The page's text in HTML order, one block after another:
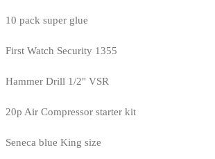
10 pack super glue
First Watch Security 1355
Hammer Drill 1/2" VSR
20p Air Compressor starter kit
Seneca blue King size